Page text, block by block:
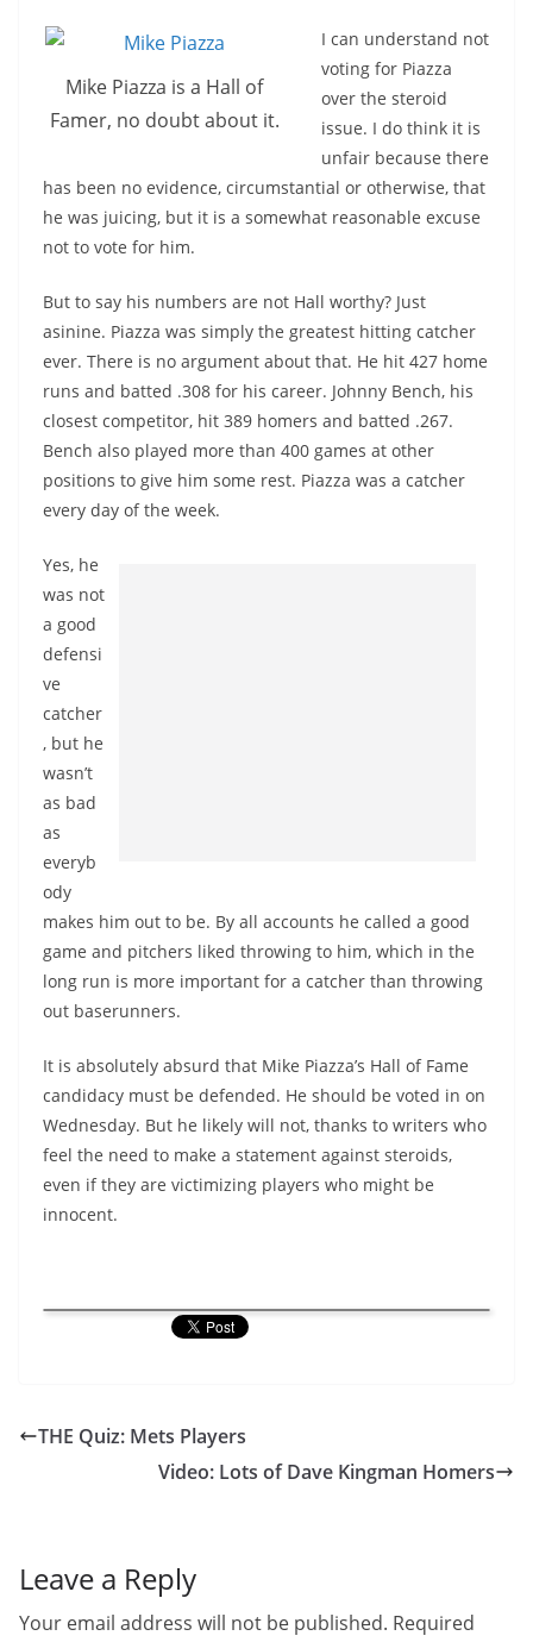
Mike Piazza is a Hall of
Famer, no doubt about it.
I can understand not
voting for Piazza
over the steroid
issue. I do think it is
unfair because there
has been no evidence, circumstantial or otherwise, that
he was juicing, but it is a somewhat reasonable excuse
not to vote for him.
But to say his numbers are not Hall worthy? Just
asinine. Piazza was simply the greatest hitting catcher
ever. There is no argument about that. He hit 427 home
runs and batted .308 for his career. Johnny Bench, his
closest competitor, hit 389 homers and batted .267.
Bench also played more than 400 games at other
positions to give him some rest. Piazza was a catcher
every day of the week.
Yes, he
was not
a good
defensi
ve
catcher
, but he
wasn’t
as bad
as
everyb
ody
makes him out to be. By all accounts he called a good
game and pitchers liked throwing to him, which in the
long run is more important for a catcher than throwing
out baserunners.
It is absolutely absurd that Mike Piazza’s Hall of Fame
candidacy must be defended. He should be voted in on
Wednesday. But he likely will not, thanks to writers who
feel the need to make a statement against steroids,
even if they are victimizing players who might be
innocent.
THE Quiz: Mets Players
Video: Lots of Dave Kingman Homers
Leave a Reply
Your email address will not be published. Required